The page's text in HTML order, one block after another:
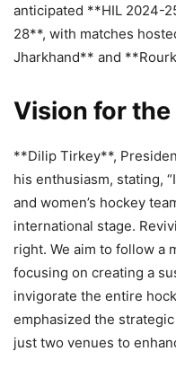
anticipated **HIL 2024-
28**, with matches
Jharkhand** and
Vision for the
**Dilip Tirkey**,
his enthusiasm, stating,
and women’s hockey
international stage.
right. We aim to follow a
focusing on creating a
invigorate the entire
emphasized the
just two venues to